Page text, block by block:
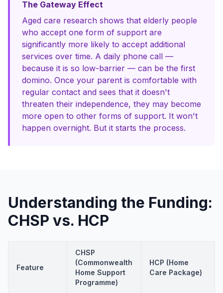
The Gateway Effect
Aged care research shows that elderly people
who accept one form of support are
significantly more likely to accept additional
services over time. A daily phone call —
because it is so low-barrier — can be the first
domino. Once your parent is comfortable with
regular contact and sees that it doesn't
threaten their independence, they may become
more open to other forms of support. It won't
happen overnight. But it starts the process.
Understanding the Funding:
CHSP vs. HCP
Feature
CHSP
(Commonwealth
Home Support
Programme)
HCP (Home
Care Package)